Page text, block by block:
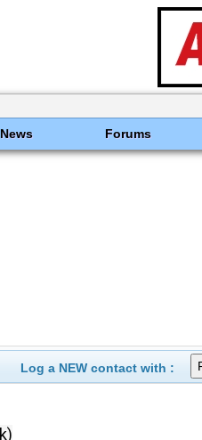
News Forums
Log a NEW contact with :